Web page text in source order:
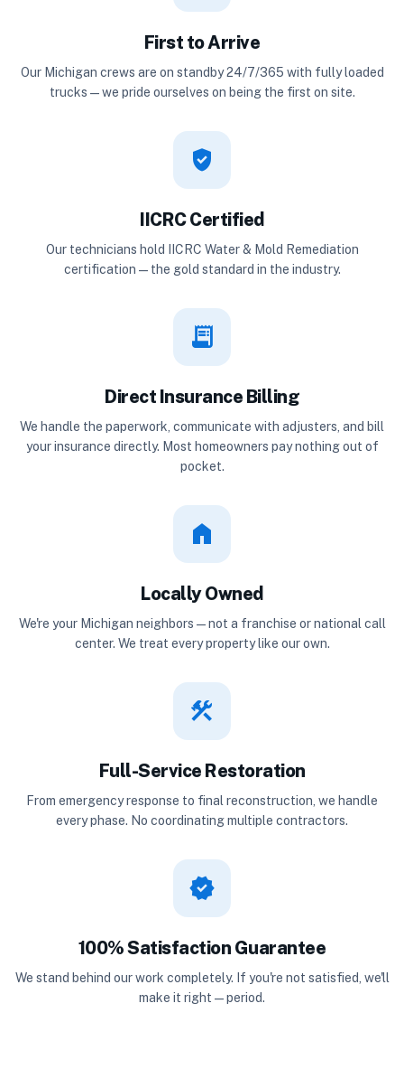
First to Arrive
Our Michigan crews are on standby 24/7/365 with fully loaded
trucks — we pride ourselves on being the first on site.
verified_user
IICRC Certified
Our technicians hold IICRC Water & Mold Remediation
certification — the gold standard in the industry.
receipt_long
Direct Insurance Billing
We handle the paperwork, communicate with adjusters, and bill
your insurance directly. Most homeowners pay nothing out of
pocket.
home
Locally Owned
We're your Michigan neighbors — not a franchise or national call
center. We treat every property like our own.
construction
Full-Service Restoration
From emergency response to final reconstruction, we handle
every phase. No coordinating multiple contractors.
verified
100% Satisfaction Guarantee
We stand behind our work completely. If you're not satisfied, we'll
make it right — period.